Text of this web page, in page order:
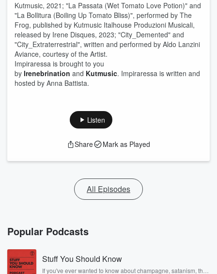
Kutmusic, 2021; "La Passata (Wet Tomato Love Potion)" and
"La Bollitura (Boiling Up Tomato Bliss)", performed by The
Frog, published by Kutmusic Italhouse Produzioni Musicali,
released by Irene Disques, 2023; "City_Demented" and
"City_Extraterrestrial", written and performed by Aldo Lanzini
Aviance, courtesy of the Artist.
Impiraressa is brought to you
by Irenebrination and Kutmusic. Impiraressa is written and
hosted by Anna Battista.
Listen
Share Mark as Played
All Episodes
Popular Podcasts
Stuff You Should Know
If you've ever wanted to know about champagne, satanism, the